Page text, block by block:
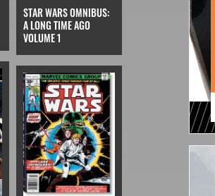
STAR WARS OMNIBUS:
A LONG TIME AGO
VOLUME 1